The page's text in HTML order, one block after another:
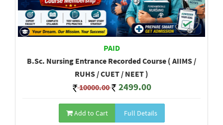
PAID
B.Sc. Nursing Entrance Recorded Course ( AIIMS /
RUHS / CUET / NEET )
10000.00 2499.00
Add to Cart Full Details